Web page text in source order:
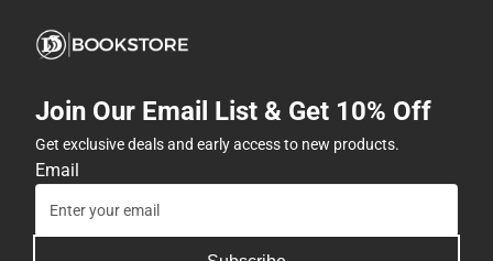
Join Our Email List & Get 10% Off
Get exclusive deals and early access to new products.
Email